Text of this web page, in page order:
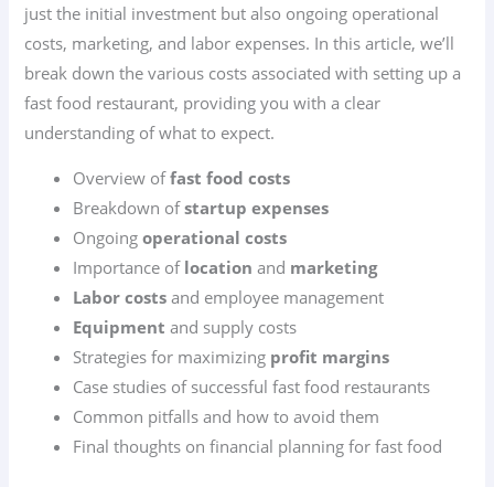
just the initial investment but also ongoing operational
costs, marketing, and labor expenses. In this article, we’ll
break down the various costs associated with setting up a
fast food restaurant, providing you with a clear
understanding of what to expect.
Overview offast food costs
Breakdown ofstartup expenses
Ongoingoperational costs
Importance of location and marketing
Labor costs and employee management
Equipment and supply costs
Strategies for maximizing profit margins
Case studies of successful fast food restaurants
Common pitfalls and how to avoid them
Final thoughts on financial planning for fast food